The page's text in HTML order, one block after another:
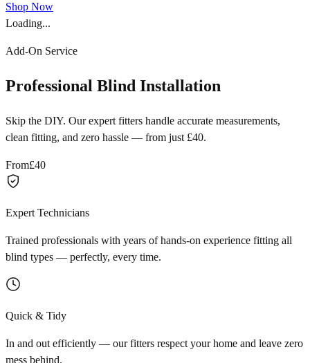
Shop Now
Loading...
Add-On Service
Professional Blind Installation
Skip the DIY. Our expert fitters handle accurate measurements,
clean fitting, and zero hassle — from just £40.
From£40
Expert Technicians
Trained professionals with years of hands-on experience fitting all
blind types — perfectly, every time.
Quick & Tidy
In and out efficiently — our fitters respect your home and leave zero
mess behind.